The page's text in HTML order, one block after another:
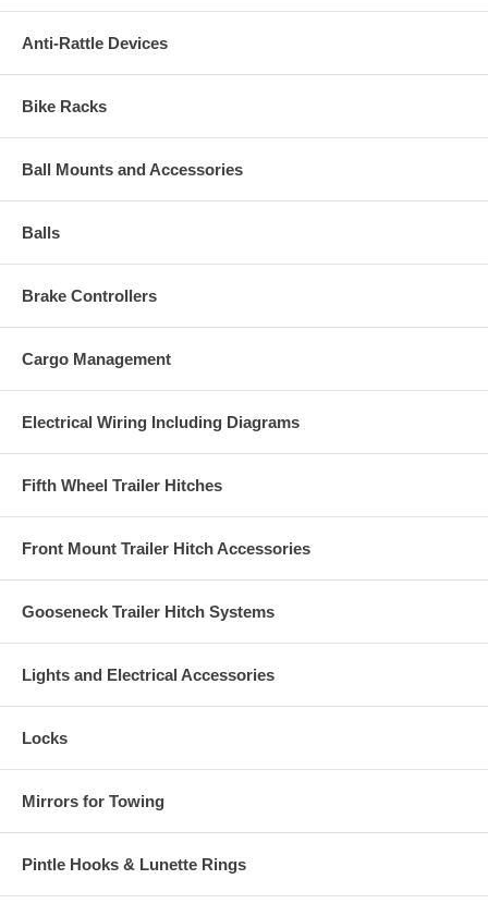
with surge brakes is not recommended.
Anti-Rattle Devices
Bike Racks
Ball Mounts and Accessories
Balls
Brake Controllers
Cargo Management
Electrical Wiring Including Diagrams
Fifth Wheel Trailer Hitches
Front Mount Trailer Hitch Accessories
Gooseneck Trailer Hitch Systems
Lights and Electrical Accessories
Locks
Mirrors for Towing
Pintle Hooks & Lunette Rings